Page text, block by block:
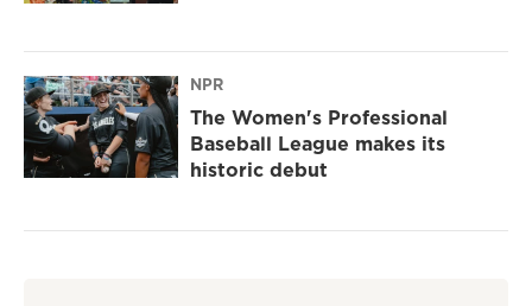
NPR
The Women's Professional
Baseball League makes its
historic debut